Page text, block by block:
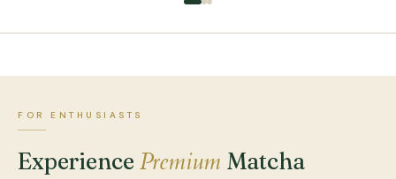
FOR ENTHUSIASTS
Experience Premium Matcha